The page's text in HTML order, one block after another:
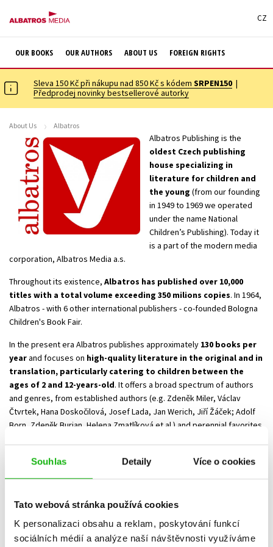
Souhlas Detaily Více o cookies
Tato webová stránka používá cookies
K personalizaci obsahu a reklam, poskytování funkcí
sociálních médií a analýze naší návštěvnosti využíváme
CZ
OUR BOOKS OUR AUTHORS ABOUT US FOREIGN RIGHTS
Sleva 150 Kč při nákupu nad 850 Kč s kódem SRPEN150 |
Předprodej novinky bestsellerové autorky
About Us Albatros
Albatros Publishing is the
oldest Czech publishing
house specializing in
literature for children and
the young (from our founding
in 1949 to 1969 we operated
under the name National
Children’s Publishing). Today it
is a part of the modern media
corporation, Albatros Media a.s.
Throughout its existence, Albatros has published over 10,000
titles with a total volume exceeding 350 milions copies. In 1964,
Albatros - with 6 other international publishers - co-founded Bologna
Children's Book Fair.
In the present era Albatros publishes approximately 130 books per
yearand focuses on high-quality literature in the original and in
translation, particularly catering to children between the
ages of 2 and 12-years-old. It offers a broad spectrum of authors
and genres, from established authors (e.g. Zdeněk Miler, Václav
Čtvrtek, Hana Doskočilová, Josef Lada, Jan Werich, Jiří Žáček; Adolf
Born, Zdeněk Burian, Helena Zmatlíková et al.) and perennial favorites
and foreign authors (Petra Braunová, Ivona Březinová, Alena Ježková,
Radek Malý; Jindra Čapek, Renáta Fučíková, František Skála; Eoin
Shan, Jenny Nimmová, Hergé and others.)
Albatros is, and has been for a long time, the exclusive Czech
publisher of Astrid Lindgren’s books and J.K Rowling’s Harry Potter